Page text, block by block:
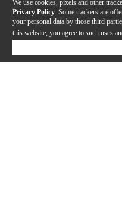
We use cookies, pixels and other
Privacy Policy . Some trackers are
your personal data by those third
this website, you agree to such uses